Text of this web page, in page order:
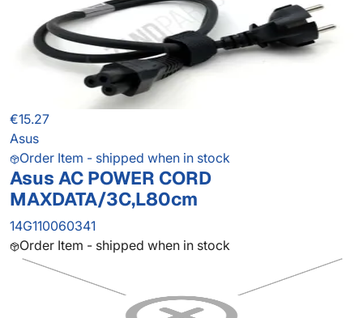
€15.27
Asus
Order Item - shipped when in stock
Asus AC POWER CORD
MAXDATA/3C,L80cm
14G110060341
Order Item - shipped when in stock